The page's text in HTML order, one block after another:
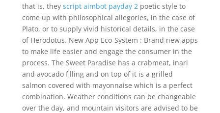
that is, they script aimbot payday 2poetic style to
come up with philosophical allegories, in the case of
Plato, or to supply vivid historical details, in the case
of Herodotus. New App Eco-System : Brand new apps
to make life easier and engage the consumer in the
process. The Sweet Paradise has a crabmeat, inari
and avocado filling and on top of it is a grilled
salmon covered with mayonnaise which is a perfect
combination. Weather conditions can be changeable
over the day, and mountain visitors are advised to be